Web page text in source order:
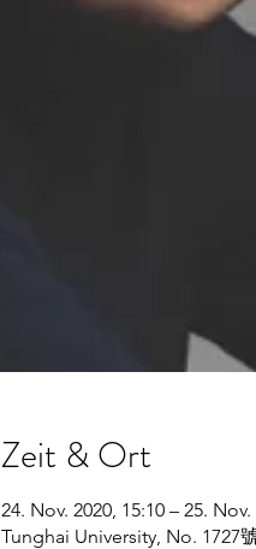
Zeit & Ort
24. Nov. 2020, 15:10 – 25. Nov.
Tunghai University, No. 1727